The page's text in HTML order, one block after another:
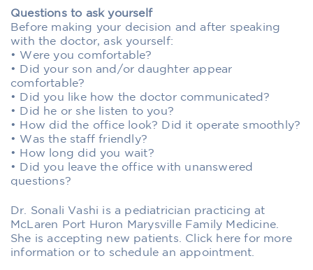
Questions to ask yourself
Before making your decision and after speaking
with the doctor, ask yourself:
• Were you comfortable?
• Did your son and/or daughter appear
comfortable?
• Did you like how the doctor communicated?
• Did he or she listen to you?
• How did the office look? Did it operate smoothly?
• Was the staff friendly?
• How long did you wait?
• Did you leave the office with unanswered
questions?
Dr. Sonali Vashi is a pediatrician practicing at
McLaren Port Huron Marysville Family Medicine.
She is accepting new patients. Click here for more
information or to schedule an appointment.